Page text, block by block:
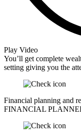
Play Video
You’ll get complete
setting giving you the
Financial planning and
FINANCIAL